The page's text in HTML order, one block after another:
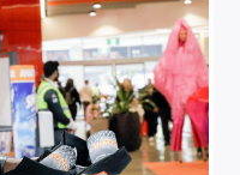
Education is More